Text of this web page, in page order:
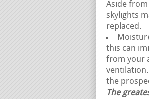
Aside
skylights
replaced.
this can
from your
the
The